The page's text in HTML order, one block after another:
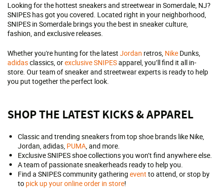
Looking for the hottest sneakers and streetwear in Somerdale, NJ?
SNIPES has got you covered. Located right in your neighborhood,
SNIPES in Somerdale brings you the best in sneaker culture,
fashion, and exclusive releases.
Whether you're hunting for the latest Jordan retros, Nike Dunks,
adidasclassics, orexclusive SNIPESapparel, you’ll find it all in-
store. Our team of sneaker and streetwear experts is ready to help
you put together the perfect look.
SHOP THE LATEST KICKS & APPAREL
Classic and trending sneakers from top shoe brands like Nike,
Jordan, adidas, PUMA, and more.
Exclusive SNIPES shoe collections you won’t find anywhere else.
A team of passionate sneakerheads ready to help you.
Find a SNIPES community gathering event to attend, or stop by
to pick up your online order in store!